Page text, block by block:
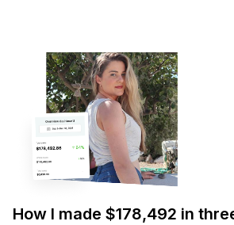
How I made $178,492 in